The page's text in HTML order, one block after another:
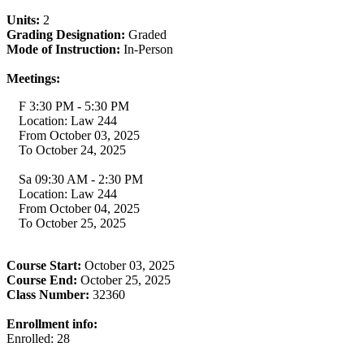
Units: 2
Grading Designation: Graded
Mode of Instruction: In-Person
Meetings:
F 3:30 PM - 5:30 PM
Location: Law 244
From October 03, 2025
To October 24, 2025
Sa 09:30 AM - 2:30 PM
Location: Law 244
From October 04, 2025
To October 25, 2025
Course Start: October 03, 2025
Course End: October 25, 2025
Class Number: 32360
Enrollment info:
Enrolled: 28